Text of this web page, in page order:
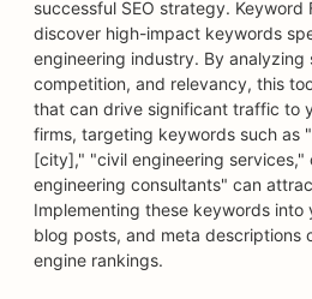
successful SEO strategy. Keyword
discover high-impact keywords
engineering industry. By analyzing
competition, and relevancy, this
that can drive significant traffic to
firms, targeting keywords such as
[city]," "civil engineering services,"
engineering consultants" can
Implementing these keywords into
blog posts, and meta descriptions
engine rankings.